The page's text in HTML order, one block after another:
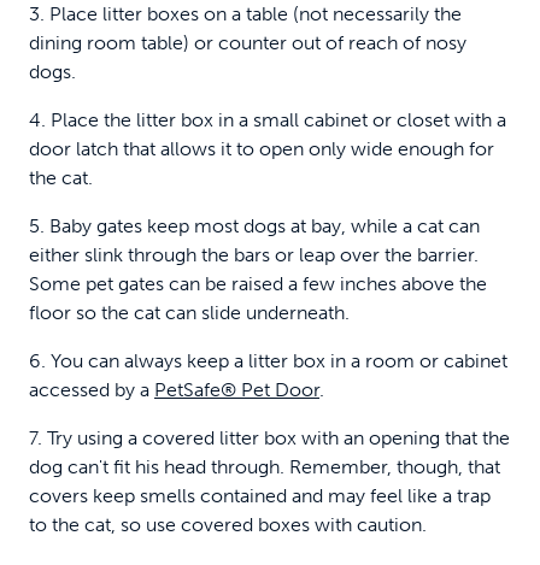
3. Place litter boxes on a table (not necessarily the
dining room table) or counter out of reach of nosy
dogs.
4. Place the litter box in a small cabinet or closet with a
door latch that allows it to open only wide enough for
the cat.
5. Baby gates keep most dogs at bay, while a cat can
either slink through the bars or leap over the barrier.
Some pet gates can be raised a few inches above the
floor so the cat can slide underneath.
6. You can always keep a litter box in a room or cabinet
accessed by a PetSafe® Pet Door.
7. Try using a covered litter box with an opening that the
dog can't fit his head through. Remember, though, that
covers keep smells contained and may feel like a trap
to the cat, so use covered boxes with caution.